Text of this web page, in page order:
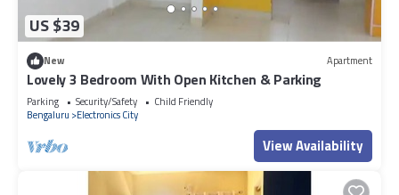
US $39
New Apartment
Lovely 3 Bedroom With Open Kitchen & Parking
Parking Security/Safety
Child Friendly
Bengaluru
Electronics City
View Availability